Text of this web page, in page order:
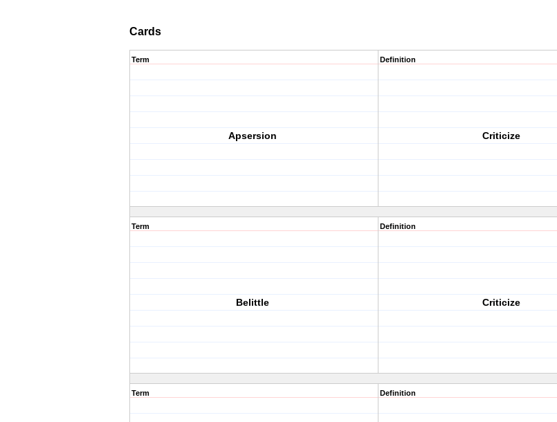
Cards
Term
Apsersion
Definition
Criticize
Term
Belittle
Definition
Criticize
Term Definition